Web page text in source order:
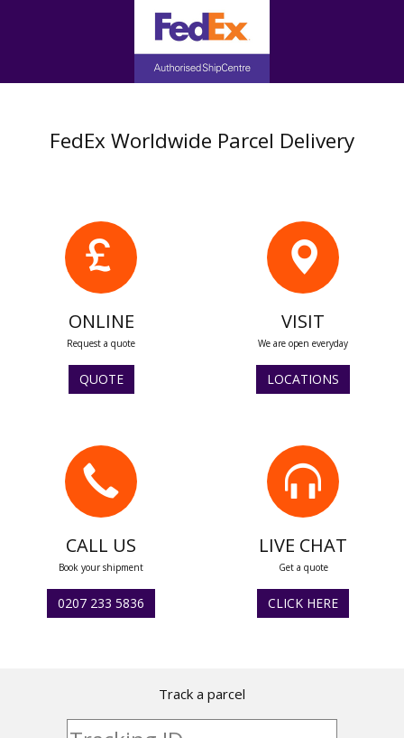
FedEx Worldwide Parcel Delivery
ONLINE
Request a quote
QUOTE
VISIT
We are open everyday
LOCATIONS
CALL US
Book your shipment
0207 233 5836
LIVE CHAT
Get a quote
CLICK HERE
Track a parcel